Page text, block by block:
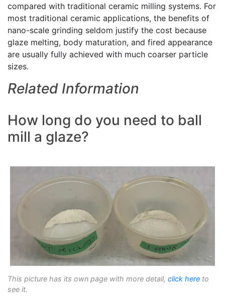
compared with traditional ceramic milling systems. For
most traditional ceramic applications, the benefits of
nano-scale grinding seldom justify the cost because
glaze melting, body maturation, and fired appearance
are usually fully achieved with much coarser particle
sizes.
Related Information
How long do you need to ball
mill a glaze?
This picture has its own page with more detail, click here to
see it.